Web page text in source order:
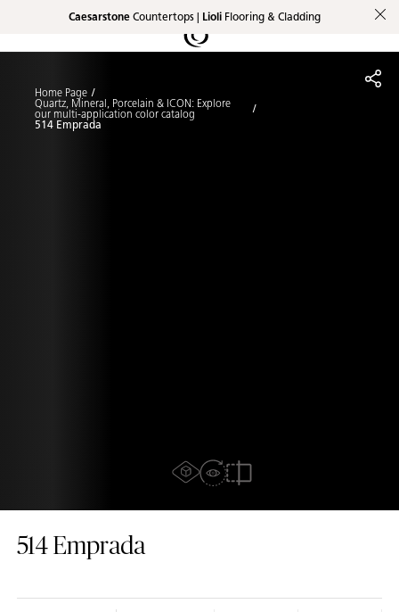
Shaped
The Pebbles
Skip to Main Content
CaesarstoneCountertops | LioliFlooring & Cladding
Skip to Main Footer
Home Page
Quartz, Mineral, Porcelain & ICON: Explore
our multi-application color catalog
514 Emprada
AR experiance
View in Room
514 Emprada